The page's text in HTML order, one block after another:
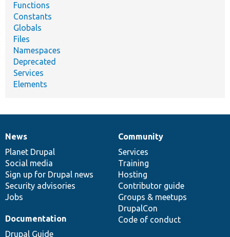
Functions
Constants
Globals
Files
Namespaces
Deprecated
Services
Elements
News
items
News
Planet Drupal
Social media
Sign up for Drupal news
Security advisories
Jobs
Our
community
Community
Services
Training
Hosting
Contributor guide
Groups & meetups
DrupalCon
Code of conduct
Documentation
Documentation
Drupal Guide
Drupal
code
base
Governance
of
community